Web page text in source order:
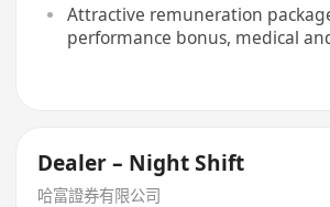
Attractive remuneration
performance bonus, medical
Dealer – Night Shift
哈富證券有限公司